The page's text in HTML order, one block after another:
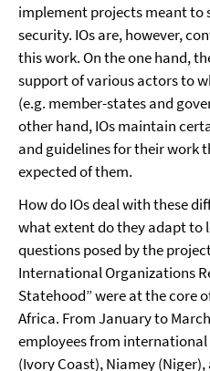
implement projects meant to
security. IOs are, however,
this work. On the one hand,
support of various actors to
(e.g. member-states and
other hand, IOs maintain
and guidelines for their work
expected of them.
How do IOs deal with these
what extent do they adapt to
questions posed by the
International Organizations
Statehood” were at the core
Africa. From January to
employees from
(Ivory Coast), Niamey